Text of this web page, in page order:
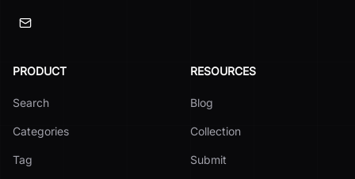
PRODUCT
Search
Categories
Tag
RESOURCES
Blog
Collection
Submit